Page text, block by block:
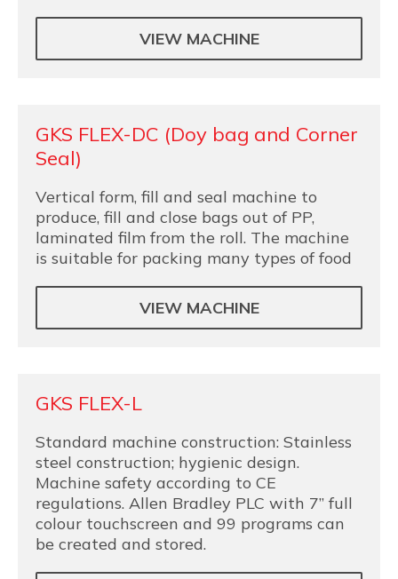
VIEW MACHINE
GKS FLEX-DC (Doy bag and Corner
Seal)
Vertical form, fill and seal machine to
produce, fill and close bags out of PP,
laminated film from the roll. The machine
is suitable for packing many types of food
VIEW MACHINE
GKS FLEX-L
Standard machine construction: Stainless
steel construction; hygienic design.
Machine safety according to CE
regulations. Allen Bradley PLC with 7” full
colour touchscreen and 99 programs can
be created and stored.